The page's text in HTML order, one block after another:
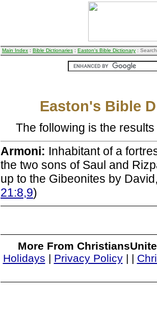
Main Index : Bible Dictionaries : Easton's Bible Dictionary :
Easton's Bible
The following is the
Armoni: Inhabitant of a
the two sons of Saul and
up to the Gibeonites by
21:8,9)
More From
Holidays | Privacy Policy| |